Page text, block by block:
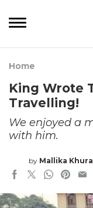
Home
King Wrote
Travelling!
We enjoyed a
with him.
by Mallika